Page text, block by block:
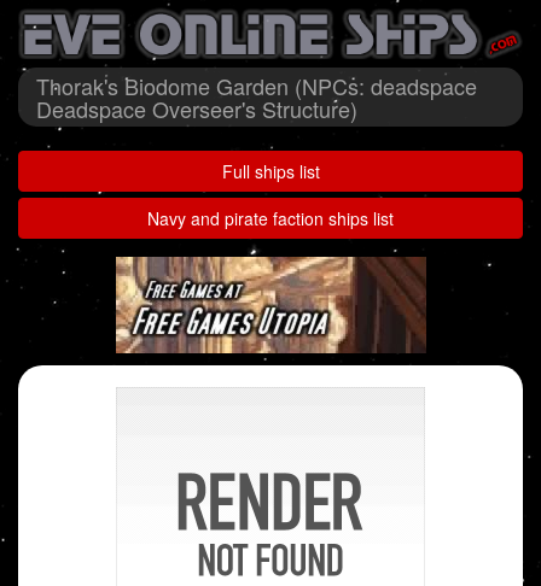
Thorak's Biodome Garden (NPCs: deadspace
Deadspace Overseer's Structure)
Full ships list
Navy and pirate faction ships list